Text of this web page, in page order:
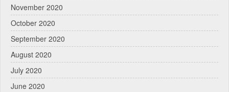
November 2020
October 2020
September 2020
August 2020
July 2020
June 2020